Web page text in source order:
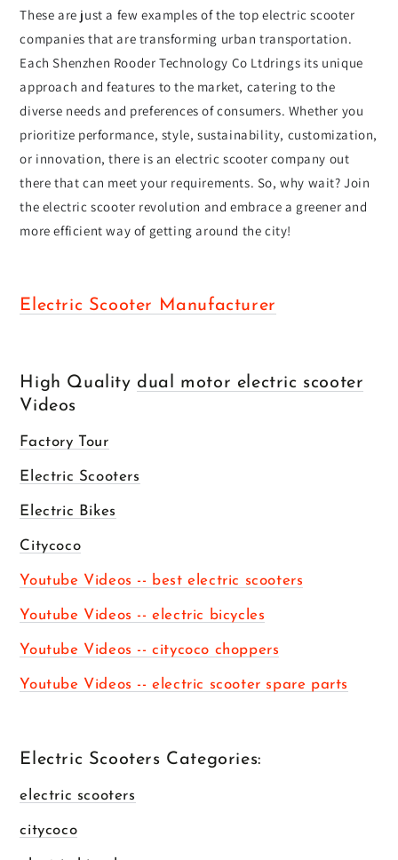
These are just a few examples of the top electric scooter
companies that are transforming urban transportation.
Each Shenzhen Rooder Technology Co Ltdrings its unique
approach and features to the market, catering to the
diverse needs and preferences of consumers. Whether you
prioritize performance, style, sustainability, customization,
or innovation, there is an electric scooter company out
there that can meet your requirements. So, why wait? Join
the electric scooter revolution and embrace a greener and
more efficient way of getting around the city!
Electric Scooter Manufacturer
High Quality dual motor electric scooter
Videos
Factory Tour
Electric Scooters
Electric Bikes
Citycoco
Youtube Videos -- best electric scooters
Youtube Videos -- electric bicycles
Youtube Videos -- citycoco choppers
Youtube Videos -- electric scooter spare parts
Electric Scooters Categories:
electric scooters
citycoco